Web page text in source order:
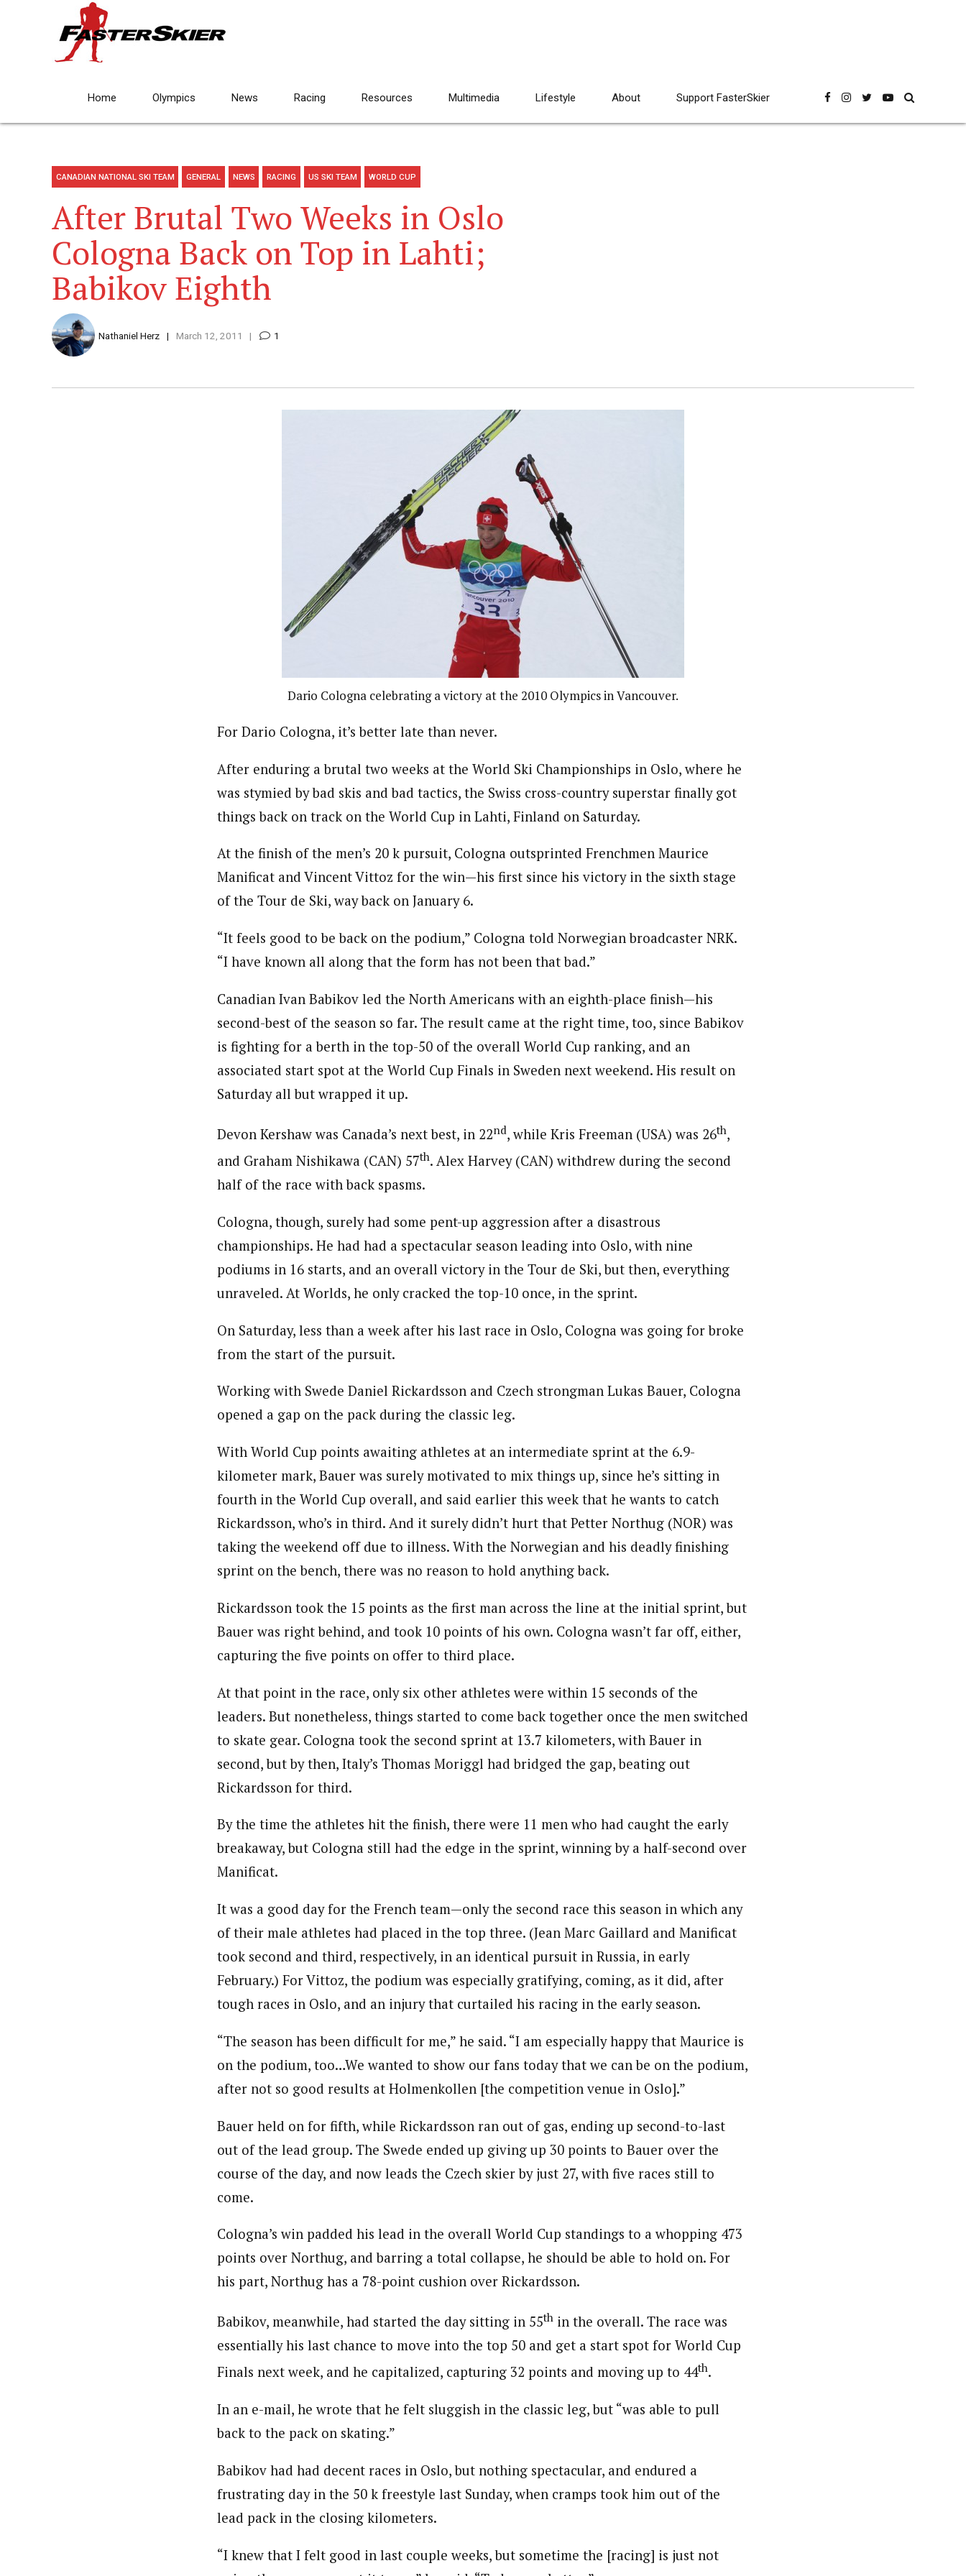
Home Olympics News Racing Resources Multimedia Lifestyle About Support FasterSkier
CANADIAN NATIONAL SKI TEAM GENERAL NEWS RACING US SKI TEAM WORLD CUP
After Brutal Two Weeks in Oslo
Cologna Back on Top in Lahti;
Babikov Eighth
Nathaniel Herz March 12, 2011 1
Dario Cologna celebrating a victory at the 2010 Olympics in Vancouver.
For Dario Cologna, it’s better late than never.
After enduring a brutal two weeks at the World Ski Championships in Oslo, where he
was stymied by bad skis and bad tactics, the Swiss cross-country superstar finally got
things back on track on the World Cup in Lahti, Finland on Saturday.
At the finish of the men’s 20 k pursuit, Cologna outsprinted Frenchmen Maurice
Manificat and Vincent Vittoz for the win—his first since his victory in the sixth stage
of the Tour de Ski, way back on January 6.
“It feels good to be back on the podium,” Cologna told Norwegian broadcaster NRK.
“I have known all along that the form has not been that bad.”
Canadian Ivan Babikov led the North Americans with an eighth-place finish—his
second-best of the season so far. The result came at the right time, too, since Babikov
is fighting for a berth in the top-50 of the overall World Cup ranking, and an
associated start spot at the World Cup Finals in Sweden next weekend. His result on
Saturday all but wrapped it up.
Devon Kershaw was Canada’s next best, in 22nd, while Kris Freeman (USA) was 26th,
and Graham Nishikawa (CAN) 57th. Alex Harvey (CAN) withdrew during the second
half of the race with back spasms.
Cologna, though, surely had some pent-up aggression after a disastrous
championships. He had had a spectacular season leading into Oslo, with nine
podiums in 16 starts, and an overall victory in the Tour de Ski, but then, everything
unraveled. At Worlds, he only cracked the top-10 once, in the sprint.
On Saturday, less than a week after his last race in Oslo, Cologna was going for broke
from the start of the pursuit.
Working with Swede Daniel Rickardsson and Czech strongman Lukas Bauer, Cologna
opened a gap on the pack during the classic leg.
With World Cup points awaiting athletes at an intermediate sprint at the 6.9-
kilometer mark, Bauer was surely motivated to mix things up, since he’s sitting in
fourth in the World Cup overall, and said earlier this week that he wants to catch
Rickardsson, who’s in third. And it surely didn’t hurt that Petter Northug (NOR) was
taking the weekend off due to illness. With the Norwegian and his deadly finishing
sprint on the bench, there was no reason to hold anything back.
Rickardsson took the 15 points as the first man across the line at the initial sprint, but
Bauer was right behind, and took 10 points of his own. Cologna wasn’t far off, either,
capturing the five points on offer to third place.
At that point in the race, only six other athletes were within 15 seconds of the
leaders. But nonetheless, things started to come back together once the men switched
to skate gear. Cologna took the second sprint at 13.7 kilometers, with Bauer in
second, but by then, Italy’s Thomas Moriggl had bridged the gap, beating out
Rickardsson for third.
By the time the athletes hit the finish, there were 11 men who had caught the early
breakaway, but Cologna still had the edge in the sprint, winning by a half-second over
Manificat.
It was a good day for the French team—only the second race this season in which any
of their male athletes had placed in the top three. (Jean Marc Gaillard and Manificat
took second and third, respectively, in an identical pursuit in Russia, in early
February.) For Vittoz, the podium was especially gratifying, coming, as it did, after
tough races in Oslo, and an injury that curtailed his racing in the early season.
“The season has been difficult for me,” he said. “I am especially happy that Maurice is
on the podium, too…We wanted to show our fans today that we can be on the podium,
after not so good results at Holmenkollen [the competition venue in Oslo].”
Bauer held on for fifth, while Rickardsson ran out of gas, ending up second-to-last
out of the lead group. The Swede ended up giving up 30 points to Bauer over the
course of the day, and now leads the Czech skier by just 27, with five races still to
come.
Cologna’s win padded his lead in the overall World Cup standings to a whopping 473
points over Northug, and barring a total collapse, he should be able to hold on. For
his part, Northug has a 78-point cushion over Rickardsson.
Babikov, meanwhile, had started the day sitting in 55th in the overall. The race was
essentially his last chance to move into the top 50 and get a start spot for World Cup
Finals next week, and he capitalized, capturing 32 points and moving up to 44th.
In an e-mail, he wrote that he felt sluggish in the classic leg, but “was able to pull
back to the pack on skating.”
Babikov had had decent races in Oslo, but nothing spectacular, and endured a
frustrating day in the 50 k freestyle last Sunday, when cramps took him out of the
lead pack in the closing kilometers.
“I knew that I felt good in last couple weeks, but sometime the [racing] is just not